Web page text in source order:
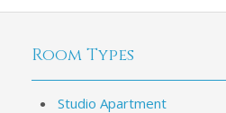
Room Types
Studio Apartment